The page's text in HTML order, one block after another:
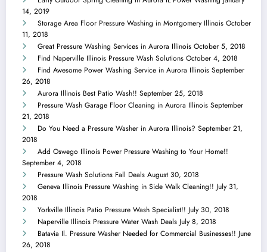
14, 2019
Storage Area Floor Pressure Washing in Montgomery Illinois October
11, 2018
Great Pressure Washing Services in Aurora Illinois October 5, 2018
Find Naperville Illinois Pressure Wash Solutions October 4, 2018
Find Awesome Power Washing Service in Aurora Illinois September
26, 2018
Aurora Illinois Best Patio Wash!! September 25, 2018
Pressure Wash Garage Floor Cleaning in Aurora Illinois September
21, 2018
Do You Need a Pressure Washer in Aurora Illinois? September 21,
2018
Add Oswego Illinois Power Pressure Washing to Your Home!!
September 4, 2018
Pressure Wash Solutions Fall Deals August 30, 2018
Geneva Illinois Pressure Washing in Side Walk Cleaning!! July 31,
2018
Yorkville Illinois Patio Pressure Wash Specialist!! July 30, 2018
Naperville Illinois Pressure Water Wash Deals July 8, 2018
Batavia Il. Pressure Washer Needed for Commercial Businesses!! June
26, 2018